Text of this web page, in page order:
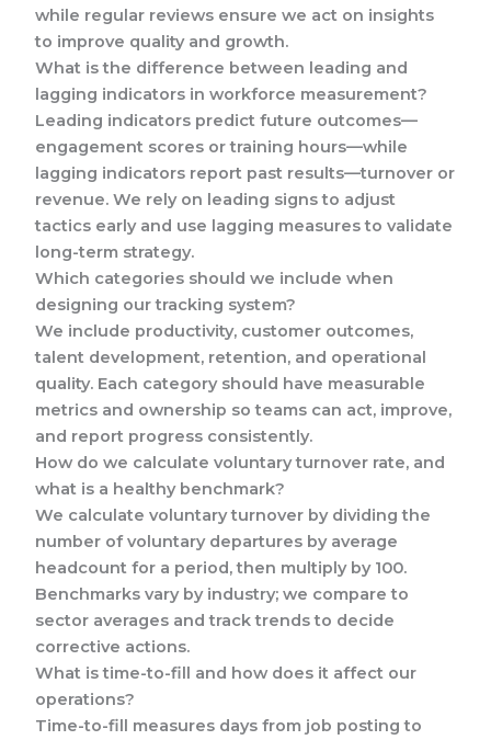
while regular reviews ensure we act on insights
to improve quality and growth.
What is the difference between leading and
lagging indicators in workforce measurement?
Leading indicators predict future outcomes—
engagement scores or training hours—while
lagging indicators report past results—turnover or
revenue. We rely on leading signs to adjust
tactics early and use lagging measures to validate
long-term strategy.
Which categories should we include when
designing our tracking system?
We include productivity, customer outcomes,
talent development, retention, and operational
quality. Each category should have measurable
metrics and ownership so teams can act, improve,
and report progress consistently.
How do we calculate voluntary turnover rate, and
what is a healthy benchmark?
We calculate voluntary turnover by dividing the
number of voluntary departures by average
headcount for a period, then multiply by 100.
Benchmarks vary by industry; we compare to
sector averages and track trends to decide
corrective actions.
What is time-to-fill and how does it affect our
operations?
Time-to-fill measures days from job posting to